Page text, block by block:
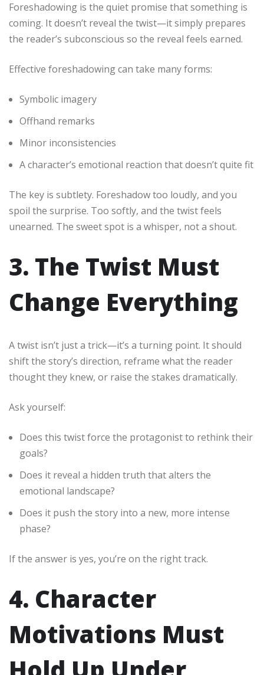
Foreshadowing is the quiet promise that something is
coming. It doesn’t reveal the twist—it simply prepares
the reader’s subconscious so the reveal feels earned.
Effective foreshadowing can take many forms:
Symbolic imagery
Offhand remarks
Minor inconsistencies
A character’s emotional reaction that doesn’t quite fit
The key is subtlety. Foreshadow too loudly, and you
spoil the surprise. Too softly, and the twist feels
unearned. The sweet spot is a whisper, not a shout.
3. The Twist Must
Change Everything
A twist isn’t just a trick—it’s a turning point. It should
shift the story’s direction, reframe what the reader
thought they knew, or raise the stakes dramatically.
Ask yourself:
Does this twist force the protagonist to rethink their
goals?
Does it reveal a hidden truth that alters the
emotional landscape?
Does it push the story into a new, more intense
phase?
If the answer is yes, you’re on the right track.
4. Character
Motivations Must